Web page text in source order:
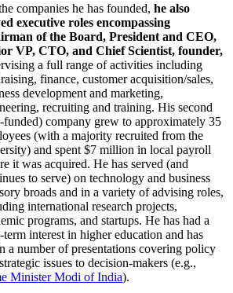
companies he has founded, he also
executive roles encompassing
of the Board, President and CEO,
VP, CTO, and Chief Scientist, founder,
a full range of activities including
finance, customer acquisition/sales,
development and marketing,
recruiting and training. His second
company grew to approximately 35
(with a majority recruited from the
and spent $7 million in local payroll
it was acquired. He has served (and
to serve) on technology and business
broads and in a variety of advising roles,
international research projects,
programs, and startups. He has had a
term interest in higher education and has
a number of presentations covering policy
issues to decision-makers (e.g.,
MinisterModi of India).